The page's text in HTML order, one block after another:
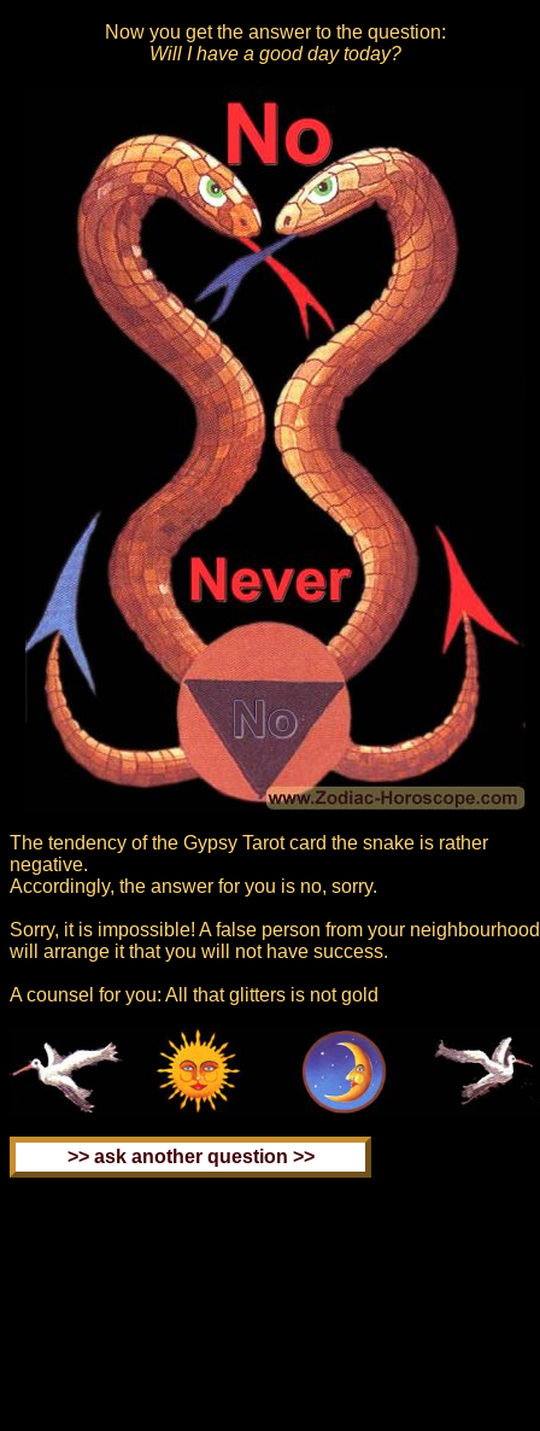
Now you get the answer to the question:
Will I have a good day today?
The tendency of the Gypsy Tarot card the snake is rather
negative.
Accordingly, the answer for you is no, sorry.
Sorry, it is impossible! A false person from your neighbourhood
will arrange it that you will not have success.
A counsel for you: All that glitters is not gold